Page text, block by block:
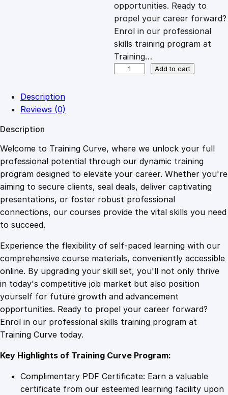
w
a
s
1
0
9
.
4
9
s
:
£
.
4
9
.
opportunities. Ready to
propel your career forward?
Enrol in our professional
skills training program at
Training…
t
e
S
o
l
i
o
r
k
s
T
r
a
i
n
g
Add to cart
Description
Reviews (0)
Description
Welcome to Training Curve, where we unlock your full
professional potential through our dynamic training
program designed to elevate your career. Whether you're
aiming to secure clients, seal deals, deliver captivating
presentations, or foster robust professional
connections, our courses provide the vital skills you need
to succeed.
Experience the flexibility of self-paced learning with our
comprehensive course materials, conveniently accessible
online. By upgrading your skill set, you'll not only thrive
in today's competitive job market but also position
yourself for future growth and advancement
opportunities. Ready to propel your career forward?
Enrol in our professional skills training program at
Training Curve today.
Key Highlights of Training Curve Program:
Complimentary PDF Certificate: Earn a valuable
certificate from our esteemed learning facility upon